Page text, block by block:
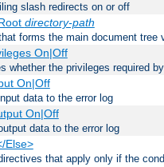
slash redirects on or off
directory-path
forms the main document tree
On|Off
whether the privileges required
On|Off
data to the error log
On|Off
data to the error log
Else>
that apply only if the